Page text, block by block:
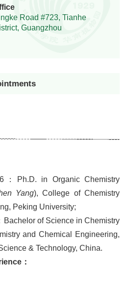
Road #723, Tianhe
Guangzhou
： Ph.D. in Organic Chemistry
Yang),College of Chemistry
, Peking University;
Bachelor of Science in Chemistry
and Chemical Engineering,
& Technology, China.
：